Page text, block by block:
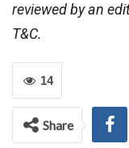
reviewed by an
T&C.
14
Share